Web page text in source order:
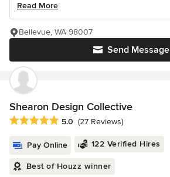
Read More
Send Message
Bellevue, WA 98007
Shearon Design Collective
Average rating: 5 out of 5 stars
5.0 (27 Reviews)
Pay Online 122 Verified Hires
Best of Houzz winner